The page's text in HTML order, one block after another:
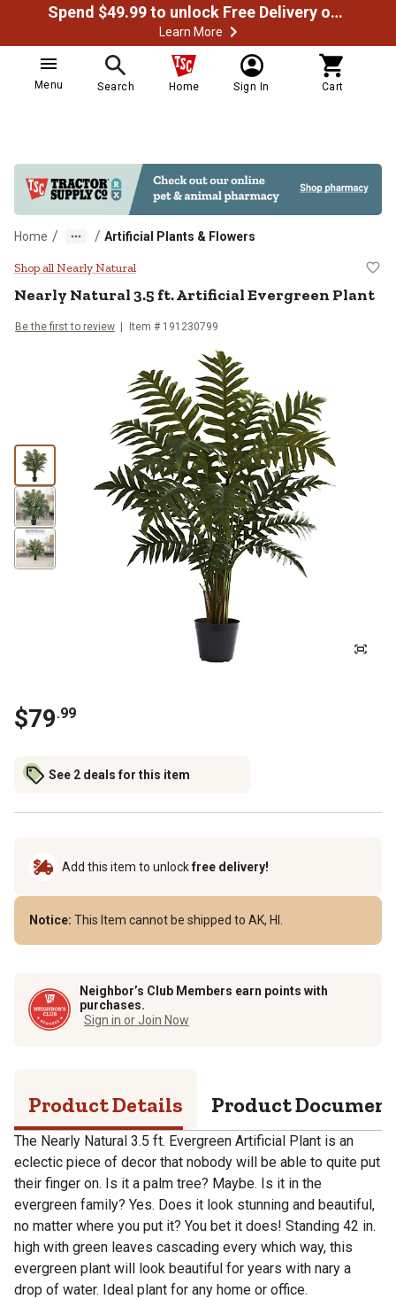
Spend $49.99 to unlock Free Delivery on most orders
Learn More
Menu Search Home Sign In Cart
Home / / Artificial Plants & Flowers
Nearly Natural 3.5 ft. Artificial
Shop all Nearly Natural
Nearly Natural3.5 ft. Artificial Evergreen Plant
Be the first to review Item # 191230799
$79.99
See 2 deals for this item
Add this item to unlockfree delivery!
Notice: This Item cannot be shipped to AK, HI.
Neighbor’s Club Members earn points with
purchases.
Sign in or Join Now
Product Details Product
The Nearly Natural 3.5 ft. Evergreen Artificial Plant is an
eclectic piece of decor that nobody will be able to quite put
their finger on. Is it a palm tree? Maybe. Is it in the
evergreen family? Yes. Does it look stunning and beautiful,
no matter where you put it? You bet it does! Standing 42 in.
high with green leaves cascading every which way, this
evergreen plant will look beautiful for years with nary a
drop of water. Ideal plant for any home or office.